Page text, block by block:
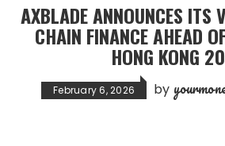
AXBLADE ANNOUNCES ITS
CHAIN FINANCE AHEAD
HONG KONG
February 6, 2026 by